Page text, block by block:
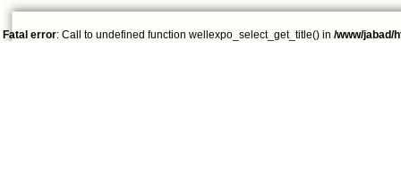
Fatal error: Call to undefined function wellexpo_select_get_title() in /www/jabad/